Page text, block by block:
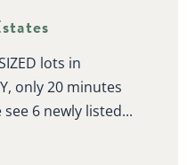
lots in
only 20 minutes
see 6 newly listed...